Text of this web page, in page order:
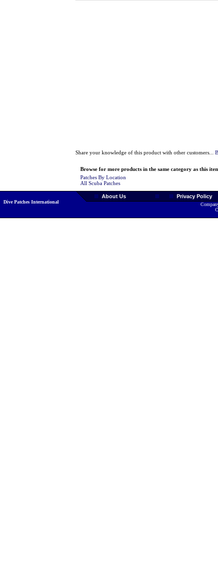
Share your knowledge of this product with other customers...
Browse for more products in the same category as this
Patches By Location
All Scuba Patches
Dive Patches International
About Us Privacy Policy